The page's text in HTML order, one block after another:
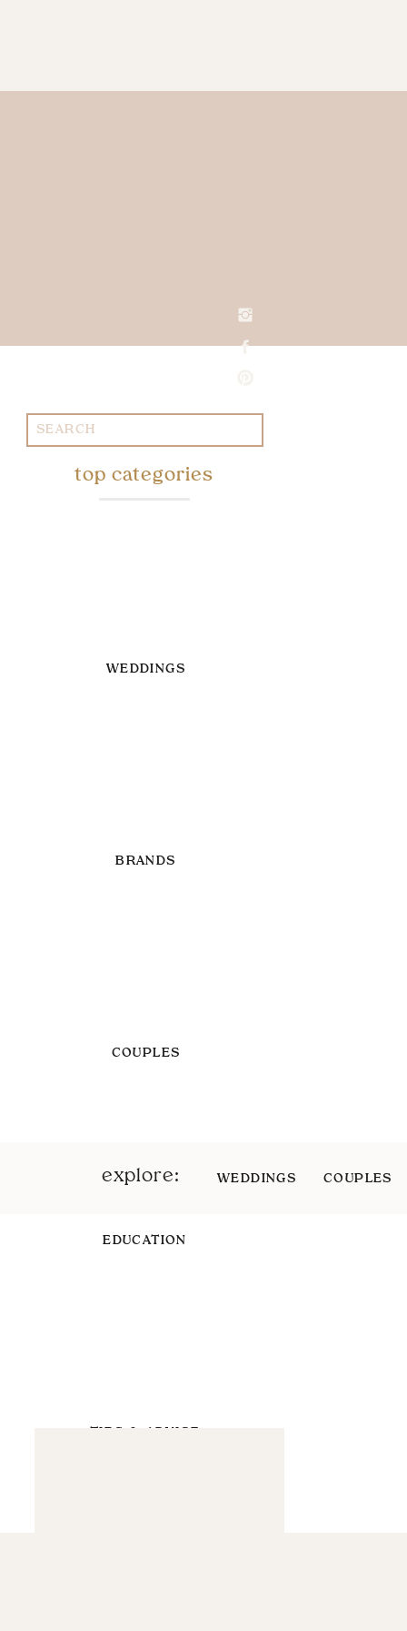
Search
for:
WEDDINGS
top categories
BRANDS
COUPLES
EDUCATION
TIPS & ADVICE
explore: WEDDINGS COUPLES